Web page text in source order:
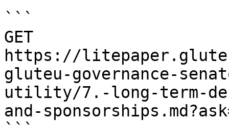
```
GET
https://
gluteu-governance-
utility/7.-long-term-
and-
```